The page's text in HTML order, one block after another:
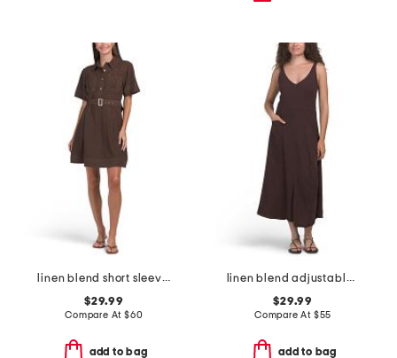
linen blend short sleeve contrast stitching mini dress
$29.99
Compare At $60
add to bag
linen blend adjustable skirt dress
$29.99
Compare At $55
add to bag